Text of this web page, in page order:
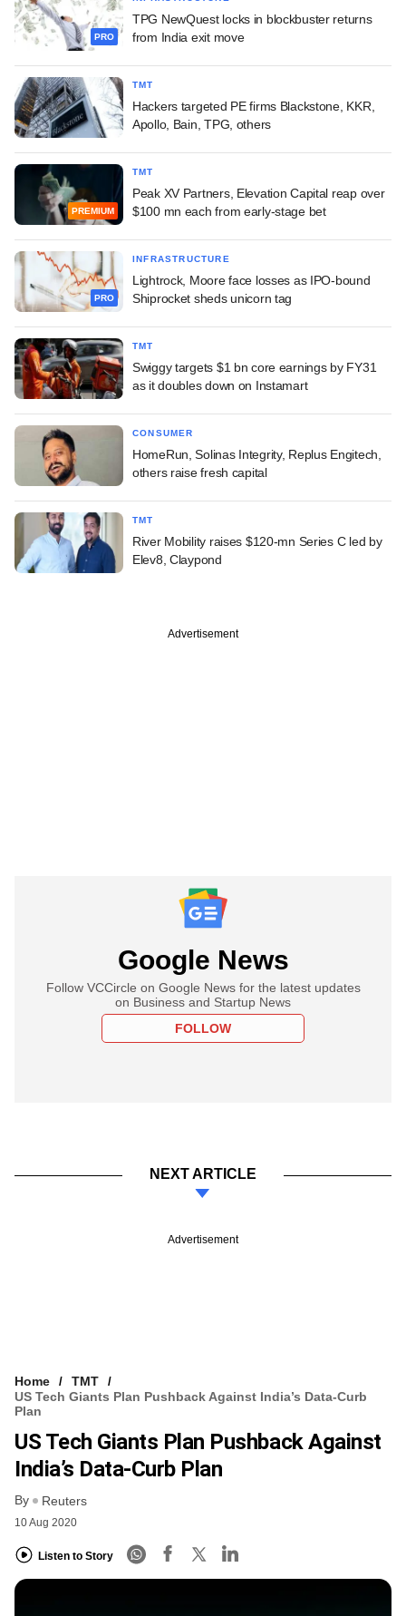
PRO
TPG NewQuest locks in blockbuster returns
from India exit move
TMT
Hackers targeted PE firms Blackstone, KKR,
Apollo, Bain, TPG, others
PREMIUM
TMT
Peak XV Partners, Elevation Capital reap over
$100 mn each from early-stage bet
PRO
INFRASTRUCTURE
Lightrock, Moore face losses as IPO-bound
Shiprocket sheds unicorn tag
TMT
Swiggy targets $1 bn core earnings by FY31
as it doubles down on Instamart
CONSUMER
HomeRun, Solinas Integrity, Replus Engitech,
others raise fresh capital
TMT
River Mobility raises $120-mn Series C led by
Elev8, Claypond
Advertisement
Google News
Follow VCCircle on Google News for the latest updates
on Business and Startup News
FOLLOW
NEXT ARTICLE
Advertisement
Home
TMT
US Tech Giants Plan Pushback Against India’s Data-Curb
Plan
US Tech Giants Plan Pushback Against
India’s Data-Curb Plan
By Reuters
10 Aug 2020
Listen to Story